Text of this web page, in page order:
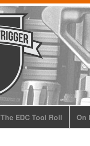
The EDC Tool Roll On